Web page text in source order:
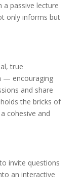
passive lecture
only informs but
true
— encouraging
and share
the bricks of
cohesive and
invite questions
an interactive